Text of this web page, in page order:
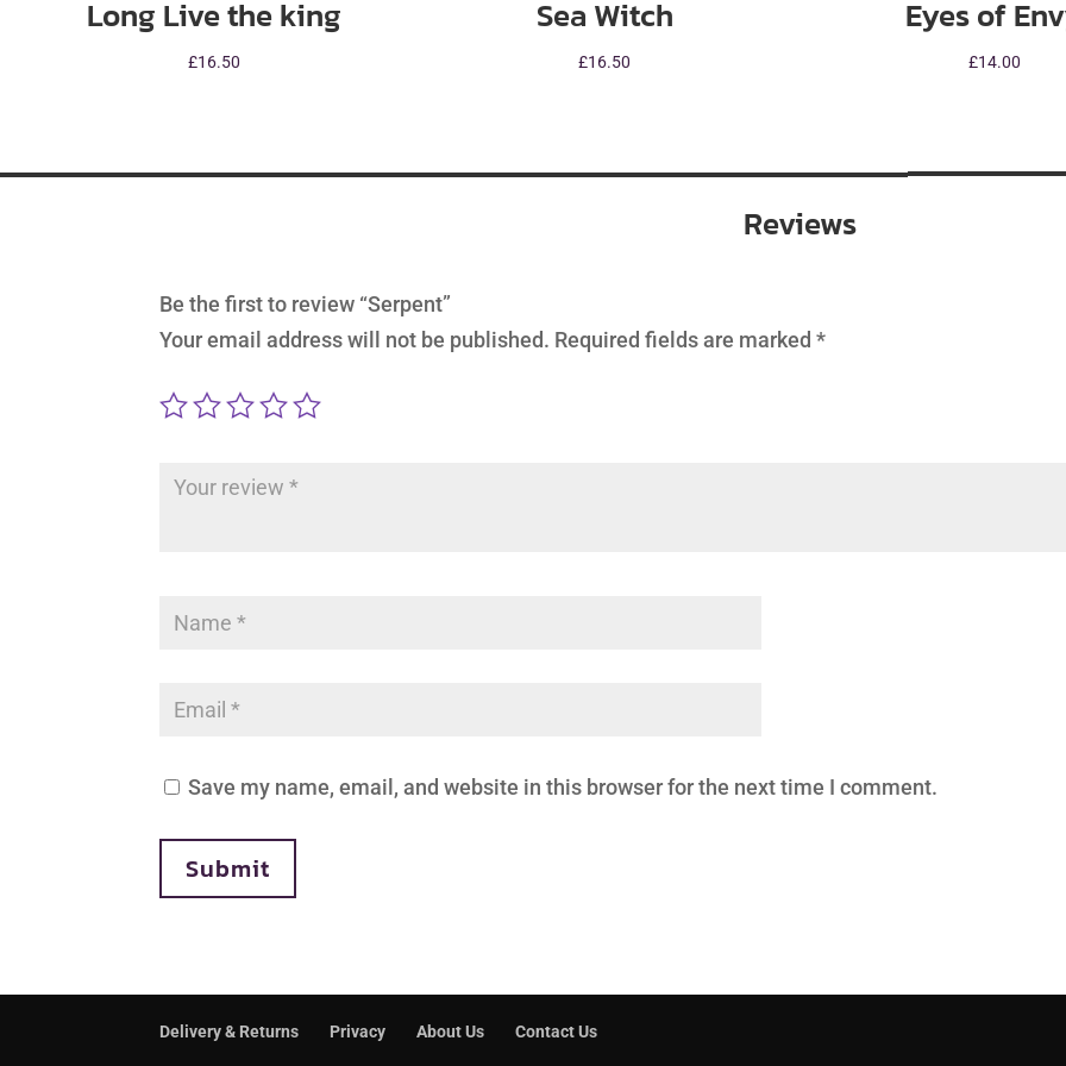
Long Live the king
£16.50
Sea Witch
£16.50
Eyes of
£14.00
Reviews
Be the first to review “Serpent”
Your email address will not be published. Required fields are marked*
Save my name, email, and website in this browser for the next time I comment.
Submit
Delivery & Returns Privacy About Us Contact Us